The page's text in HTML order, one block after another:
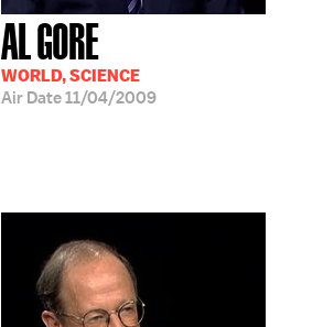
AL GORE
WORLD, SCIENCE
Air Date11/04/2009